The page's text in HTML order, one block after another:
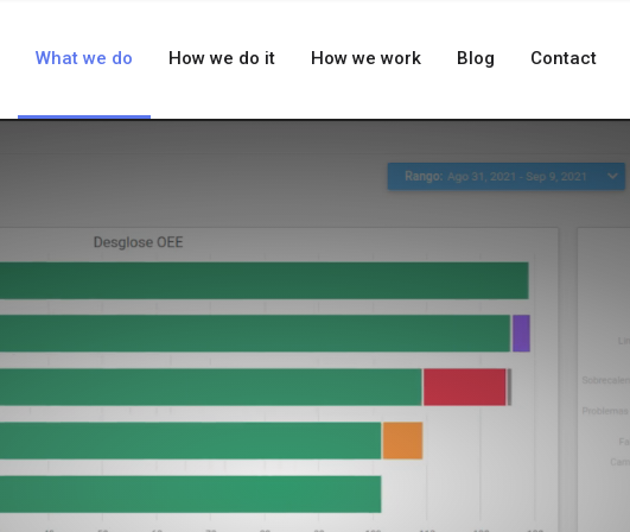
What we do How we do it How we work Blog Contact